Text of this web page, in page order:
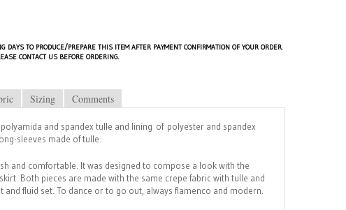
DAYS TO PRODUCE/PREPARE THIS ITEM AFTER PAYMENT CONFIRMATION OF YOUR ORDER.
CONTACT US BEFORE ORDERING.
Sizing Comments
and spandex tulle and lining of polyester and spandex
sleeves made of tulle.
and comfortable. It was designed to compose a look with the
Both pieces are made with the same crepe fabric with tulle and
and fluid set. To dance or to go out, always flamenco and modern.